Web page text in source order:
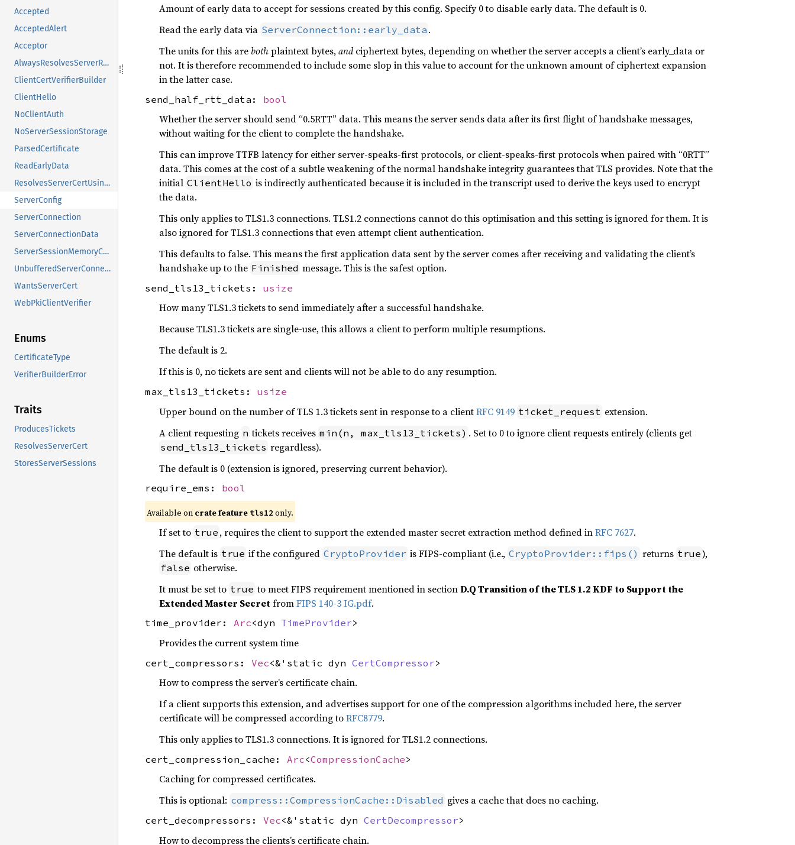
Accepted
AcceptedAlert
Acceptor
AlwaysResolvesServerRawPublicKeys
ClientCertVerifierBuilder
ClientHello
NoClientAuth
NoServerSessionStorage
ParsedCertificate
ReadEarlyData
ResolvesServerCertUsingSni
ServerConfig
ServerConnection
ServerConnectionData
ServerSessionMemoryCache
UnbufferedServerConnection
WantsServerCert
WebPkiClientVerifier
Enums
CertificateType
VerifierBuilderError
Traits
ProducesTickets
ResolvesServerCert
StoresServerSessions
Amount of early data to accept for sessions created by this config. Specify 0 to disable early data. The default is 0.
Read the early data via ServerConnection::early_data .
The units for this are bothplaintext bytes,andciphertext bytes, depending on whether the server accepts a client’s early_data or
not. It is therefore recommended to include some slop in this value to account for the unknown amount of ciphertext expansion
in the latter case.
send_half_rtt_data: bool
Whether the server should send “0.5RTT” data. This means the server sends data after its first flight of handshake messages,
without waiting for the client to complete the handshake.
This can improve TTFB latency for either server-speaks-first protocols, or client-speaks-first protocols when paired with “0RTT”
data. This comes at the cost of a subtle weakening of the normal handshake integrity guarantees that TLS provides. Note that the
initial ClientHello is indirectly authenticated because it is included in the transcript used to derive the keys used to encrypt
the data.
This only applies to TLS1.3 connections. TLS1.2 connections cannot do this optimisation and this setting is ignored for them. It is
also ignored for TLS1.3 connections that even attempt client authentication.
This defaults to false. This means the first application data sent by the server comes after receiving and validating the client’s
handshake up to the Finished message. This is the safest option.
send_tls13_tickets: usize
How many TLS1.3 tickets to send immediately after a successful handshake.
Because TLS1.3 tickets are single-use, this allows a client to perform multiple resumptions.
The default is 2.
If this is 0, no tickets are sent and clients will not be able to do any resumption.
max_tls13_tickets: usize
Upper bound on the number of TLS 1.3 tickets sent in response to a clientRFC 9149 ticket_request extension.
A client requesting n tickets receives min(n, max_tls13_tickets) . Set to 0 to ignore client requests entirely (clients get
send_tls13_tickets regardless).
The default is 0 (extension is ignored, preserving current behavior).
require_ems: bool
Available on crate feature tls12 only.
If set to true , requires the client to support the extended master secret extraction method defined inRFC 7627.
The default is true if the configured CryptoProvider is FIPS-compliant (i.e., CryptoProvider::fips() returns true),
false otherwise.
It must be set to true to meet FIPS requirement mentioned in sectionD.Q Transition of the TLS 1.2 KDF to Support the
Extended Master SecretfromFIPS 140-3 IG.pdf.
time_provider: Arc<dyn TimeProvider>
Provides the current system time
cert_compressors: Vec<&'static dyn CertCompressor>
How to compress the server’s certificate chain.
If a client supports this extension, and advertises support for one of the compression algorithms included here, the server
certificate will be compressed according toRFC8779.
This only applies to TLS1.3 connections. It is ignored for TLS1.2 connections.
cert_compression_cache: Arc<CompressionCache>
Caching for compressed certificates.
This is optional: compress::CompressionCache::Disabled gives a cache that does no caching.
cert_decompressors: Vec<&'static dyn CertDecompressor>
How to decompress the clients’s certificate chain.